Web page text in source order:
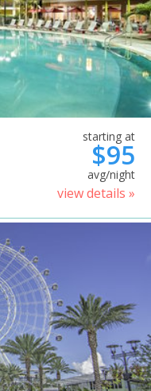
starting at
$95
avg/night
view details »